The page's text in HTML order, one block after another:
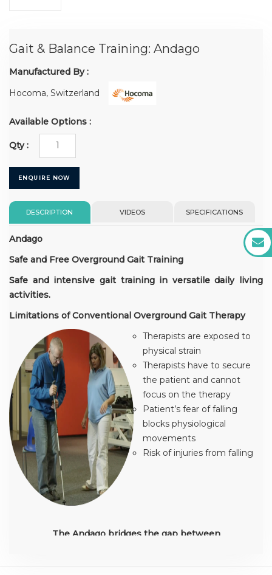
Gait & Balance Training: Andago
Manufactured By :
Hocoma, Switzerland
Available Options :
Qty :
ENQUIRE NOW
DESCRIPTION VIDEOS SPECIFICATIONS
Andago
Safe and Free Overground Gait Training
Safe and intensive gait training in versatile daily living
activities.
Limitations of Conventional Overground Gait Therapy
Therapists are exposed to
physical strain
Therapists have to secure
the patient and cannot
focus on the therapy
Patient’s fear of falling
blocks physiological
movements
Risk of injuries from falling
The Andago bridges the gap between